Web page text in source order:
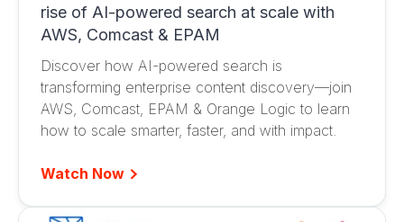
rise of AI-powered search at scale with
AWS, Comcast & EPAM
Discover how AI-powered search is
transforming enterprise content discovery—join
AWS, Comcast, EPAM & Orange Logic to learn
how to scale smarter, faster, and with impact.
Watch Now